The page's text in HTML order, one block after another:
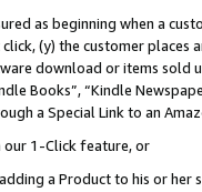
as beginning when a
(y) the customer
download or items sold
Books”, “Kindle
a Special Link to an
our 1-Click feature, or
a Product to his or